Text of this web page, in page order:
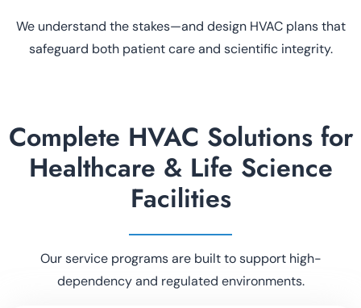
We understand the stakes—and design HVAC plans that
safeguard both patient care and scientific integrity.
Complete HVAC Solutions for
Healthcare & Life Science
Facilities
Our service programs are built to support high-
dependency and regulated environments.